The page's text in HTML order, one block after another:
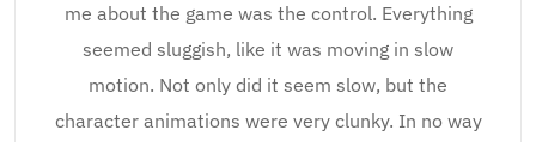
me about the game was the control. Everything
seemed sluggish, like it was moving in slow
motion. Not only did it seem slow, but the
character animations were very clunky. In no way